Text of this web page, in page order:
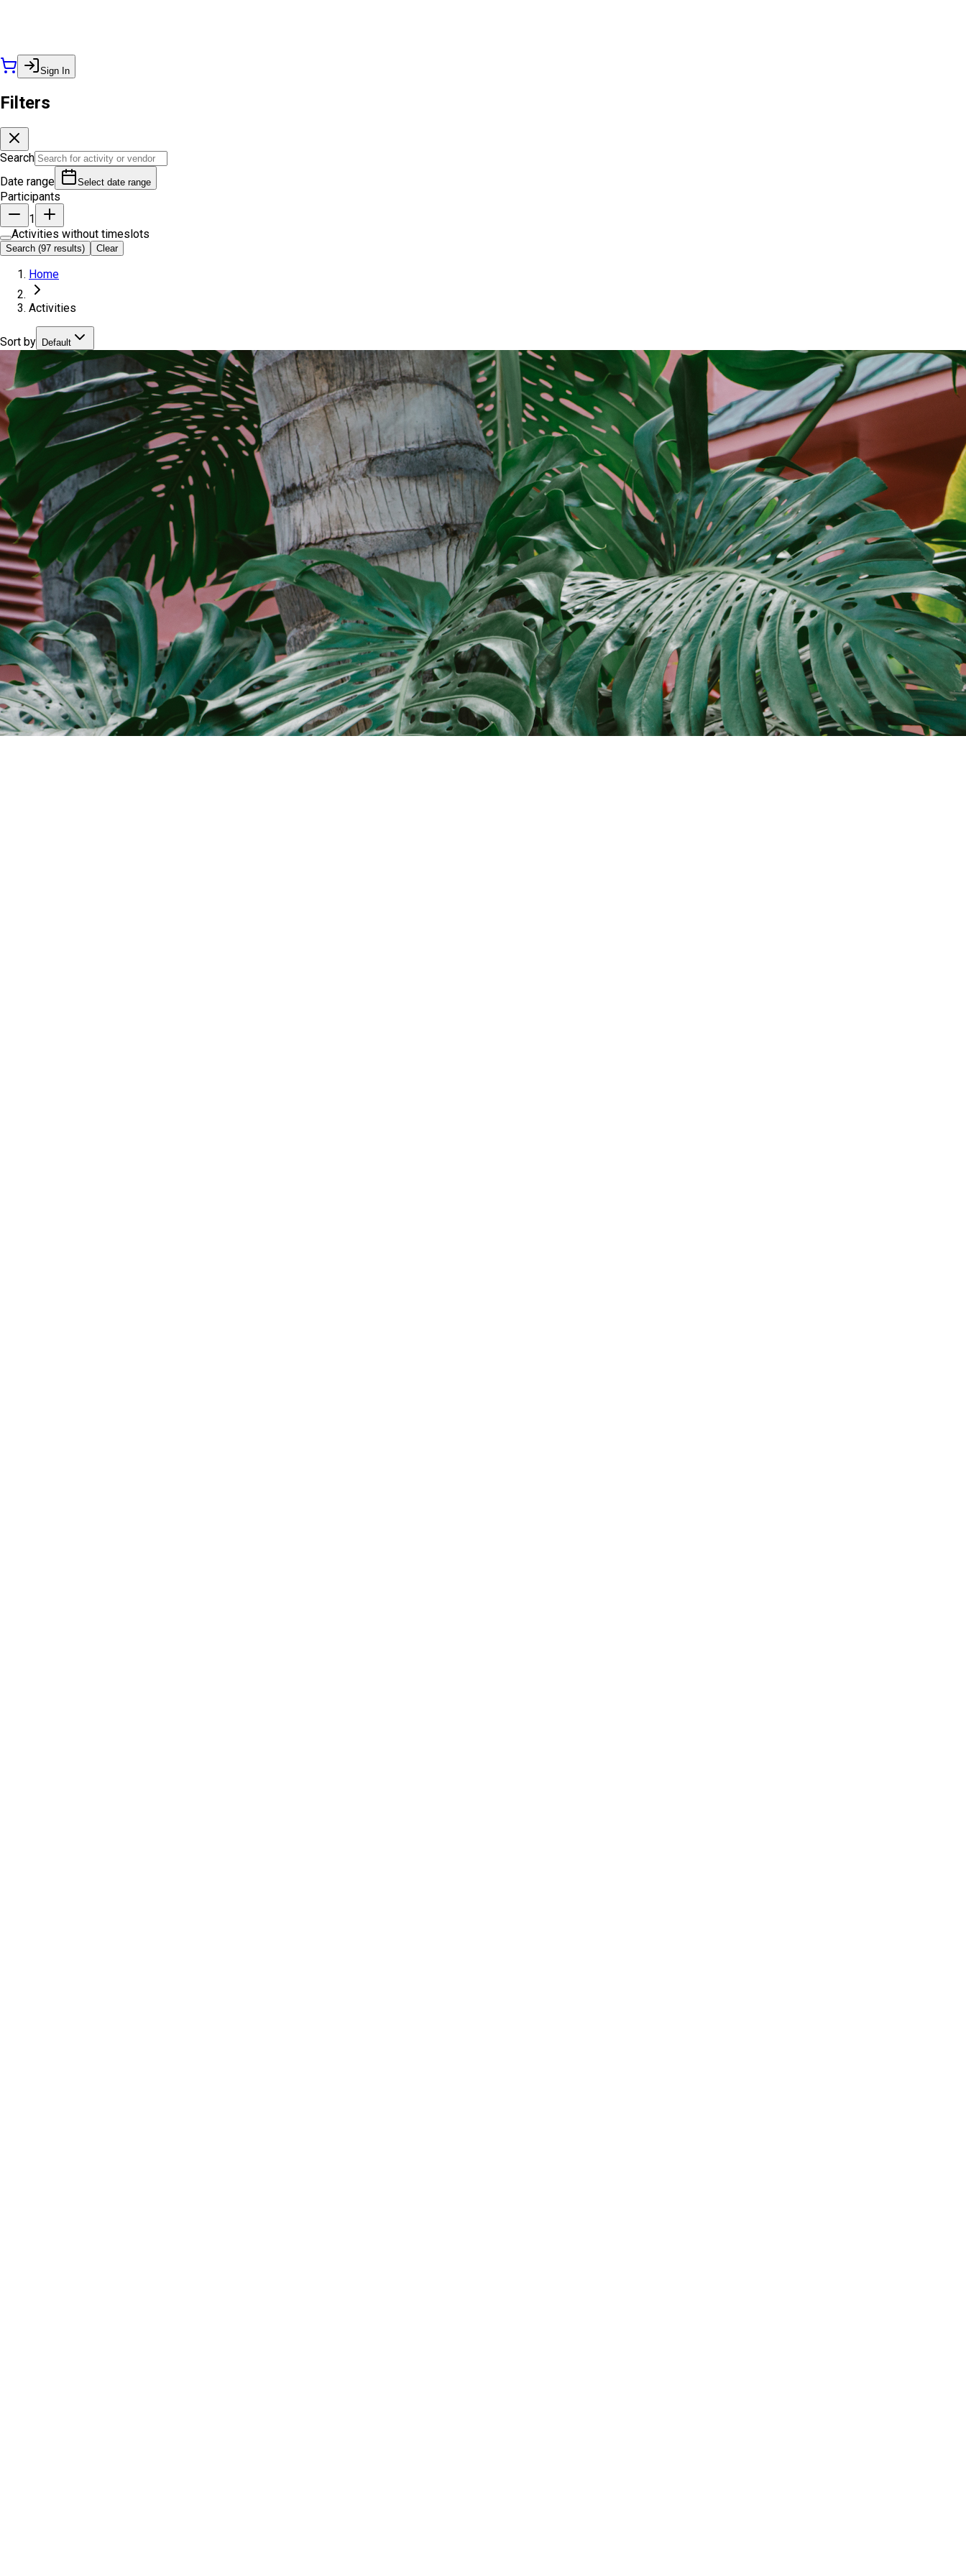
Sign In
Filters
Search
Date range
Select date range
Participants
1
Activities without timeslots
Search (97 results) Clear
Home
Activities
Sort by Default